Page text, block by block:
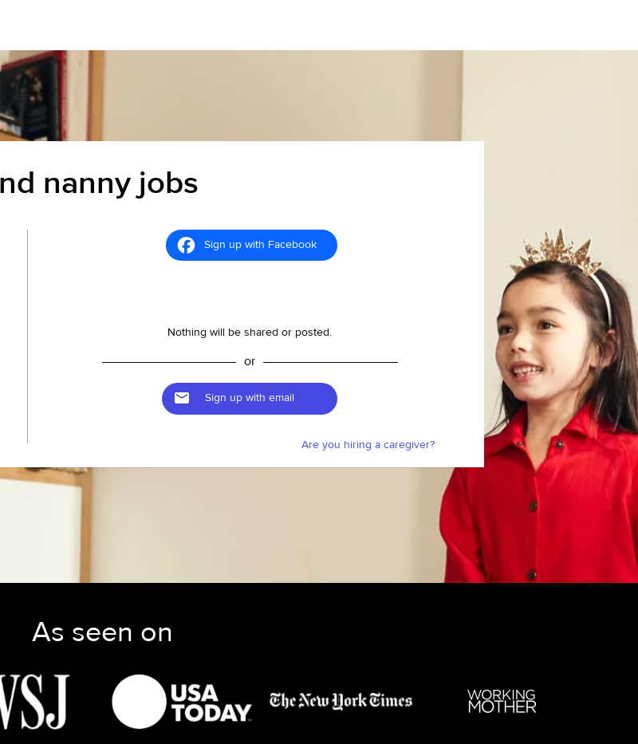
nanny jobs
Sign up with Facebook
Nothing will be shared or posted.
or
Sign up with email
Are you hiring a caregiver?
As seen on